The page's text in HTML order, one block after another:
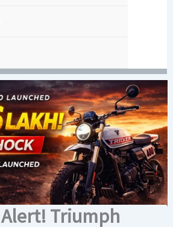
Triumph